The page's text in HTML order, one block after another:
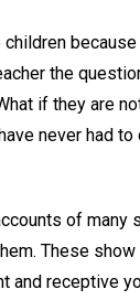
the
if they are
never had
of
These
and receptive